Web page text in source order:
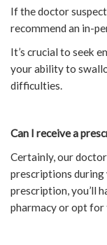
If the doctor
recommend an in-
It’s crucial to seek
your ability to
difficulties.
Can I receive a
Certainly, our
prescriptions
prescription, you’ll
pharmacy or opt